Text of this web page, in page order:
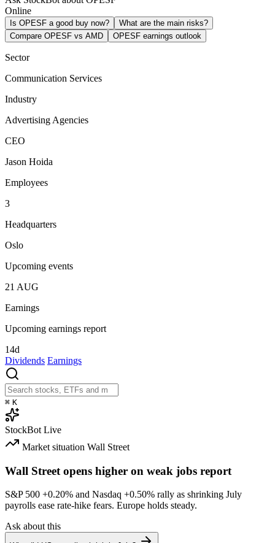
Online
Is OPESF a good buy now?
What are the main risks?
Compare OPESF vs AMD
OPESF earnings outlook
Sector
Communication Services
Industry
Advertising Agencies
CEO
Jason Hoida
Employees
3
Headquarters
Oslo
Upcoming events
21 AUG
Earnings
Upcoming earnings report
14d
Dividends Earnings
⌘ K
StockBot Live
Market situation Wall Street
Wall Street opens higher on weak jobs report
S&P 500 +0.20% and Nasdaq +0.50% rally as shrinking July
payrolls ease rate-hike fears. Europe holds steady.
Ask about this